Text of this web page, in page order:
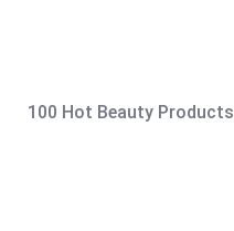
100 Hot Beauty Products